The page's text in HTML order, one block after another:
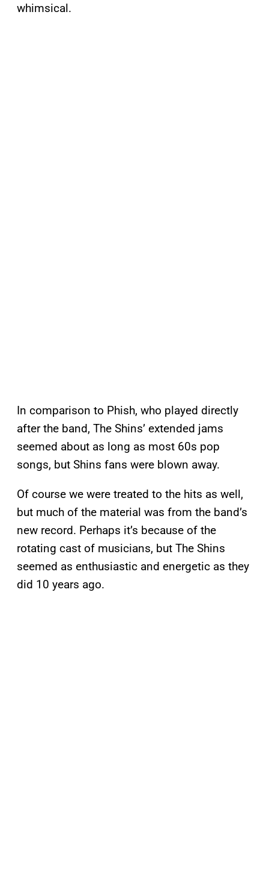
whimsical.
In comparison to Phish, who played directly
after the band, The Shins’ extended jams
seemed about as long as most 60s pop
songs, but Shins fans were blown away.
Of course we were treated to the hits as well,
but much of the material was from the band’s
new record. Perhaps it’s because of the
rotating cast of musicians, but The Shins
seemed as enthusiastic and energetic as they
did 10 years ago.